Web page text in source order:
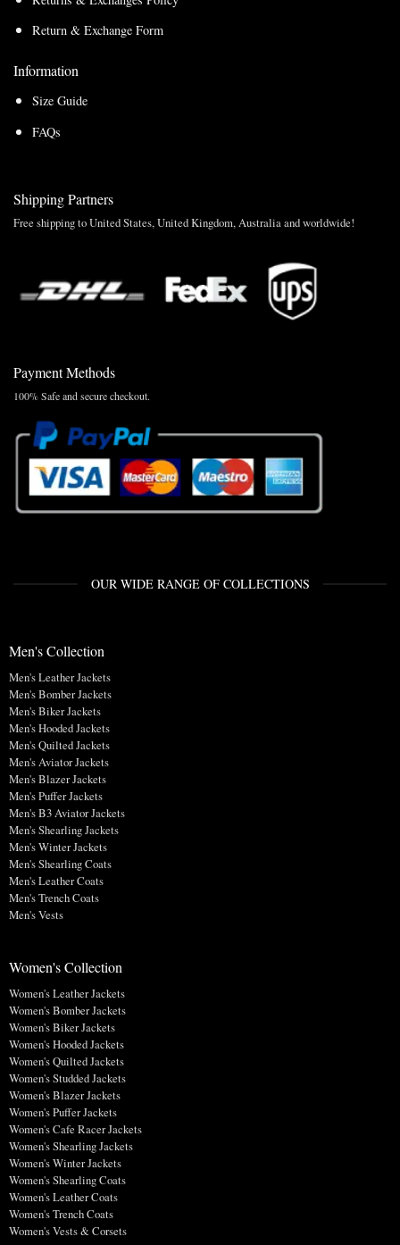
Return & Exchange Form
Information
Size Guide
FAQs
Shipping Partners
Free shipping to United States, United Kingdom, Australia and worldwide!
Payment Methods
100% Safe and secure checkout.
OUR WIDE RANGE OF COLLECTIONS
Men's Collection
Men's Leather Jackets
Men's Bomber Jackets
Men's Biker Jackets
Men's Hooded Jackets
Men's Quilted Jackets
Men's Aviator Jackets
Men's Blazer Jackets
Men's Puffer Jackets
Men's B3 Aviator Jackets
Men's Shearling Jackets
Men's Winter Jackets
Men's Shearling Coats
Men's Leather Coats
Men's Trench Coats
Men's Vests
Women's Collection
Women's Leather Jackets
Women's Bomber Jackets
Women's Biker Jackets
Women's Hooded Jackets
Women's Quilted Jackets
Women's Studded Jackets
Women's Blazer Jackets
Women's Puffer Jackets
Women's Cafe Racer Jackets
Women's Shearling Jackets
Women's Winter Jackets
Women's Shearling Coats
Women's Leather Coats
Women's Trench Coats
Women's Vests & Corsets